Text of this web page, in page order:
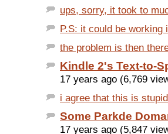
ups, sorry, it took to
P.S: it could be
the problem is then
Kindle 2's Text-to-
17 years ago (6,769
i agree that this is
Some Parkde
17 years ago (5,847